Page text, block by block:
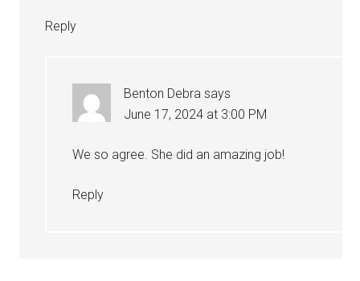
Reply
Benton Debra says
June 17, 2024 at 3:00 PM
We so agree. She did an amazing job!
Reply